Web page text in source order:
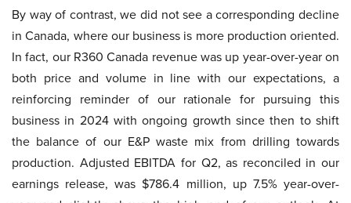
By way of contrast, we did not see a corresponding decline
in Canada, where our business is more production oriented.
In fact, our R360 Canada revenue was up year-over-year on
both price and volume in line with our expectations, a
reinforcing reminder of our rationale for pursuing this
business in 2024 with ongoing growth since then to shift
the balance of our E&P waste mix from drilling towards
production. Adjusted EBITDA for Q2, as reconciled in our
earnings release, was $786.4 million, up 7.5% year-over-